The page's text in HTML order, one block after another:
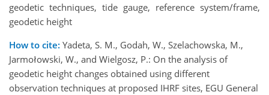
geodetic techniques, tide gauge, reference system/frame,
geodetic height
How to cite: Yadeta, S. M., Godah, W., Szelachowska, M.,
Jarmołowski, W., and Wielgosz, P.: On the analysis of
geodetic height changes obtained using different
observation techniques at proposed IHRF sites, EGU General